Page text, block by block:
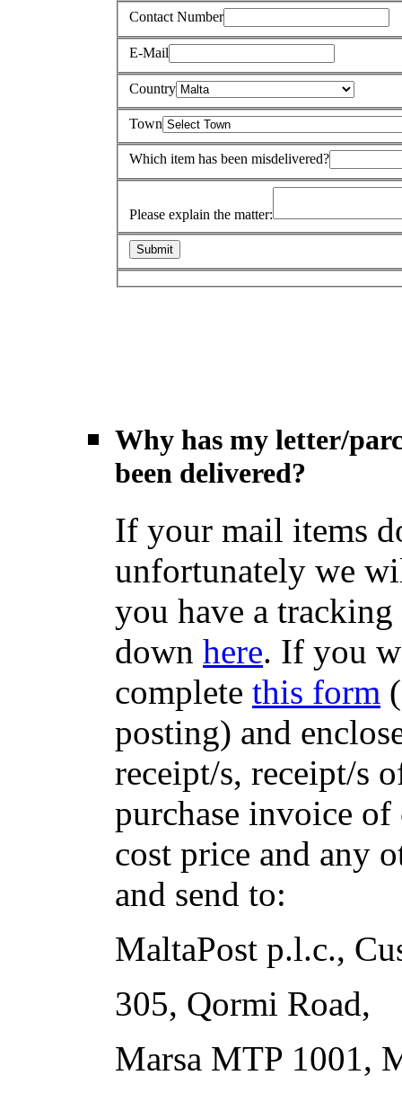
Contact Number
E-Mail
Country
Town
Which item has been misdelivered?
Please explain the matter:
Why has my letter/
been delivered?
If your mail items
unfortunately we
you have a
down here. If you
complete this form
posting) and
receipt/s, receipt/s
purchase invoice
cost price and any
and send to:
MaltaPost p.l.c.,
305, Qormi Road,
Marsa MTP 1001,